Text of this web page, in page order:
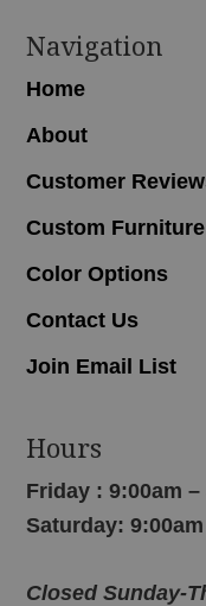
Navigation
Home
About
Customer
Custom Furniture
Color Options
Contact Us
Join Email List
Hours
Friday : 9:00am –
Saturday:
Closed Sunday-